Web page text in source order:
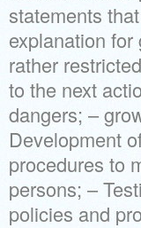
statements
explanation
rather
to the next
dangers; –
Development
procedures to
persons; –
policies and